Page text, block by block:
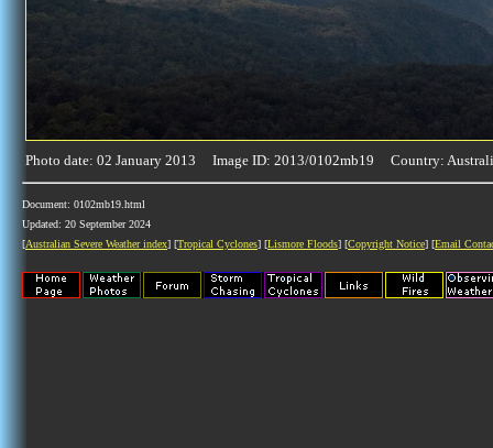
Photo date: 02 January 2013 Image ID: 2013/0102mb19 Country:
Document: 0102mb19.html
Updated: 20 September 2024
[Australian Severe Weather index] [Tropical Cyclones] [Lismore Floods] [Copyright Notice] [Email